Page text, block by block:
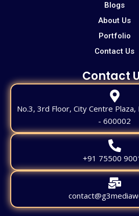
Blogs
About Us
Portfolio
Contact Us
Contact
No.3, 3rd Floor, City Centre Plaza,
- 600002
+91 75500